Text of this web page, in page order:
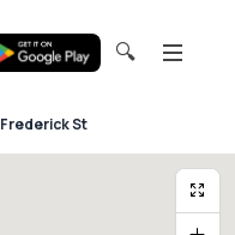
🔍
Frederick St